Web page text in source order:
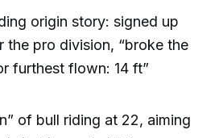
origin story: signed up
the pro division, “broke the
furthest flown: 14 ft”
of bull riding at 22, aiming